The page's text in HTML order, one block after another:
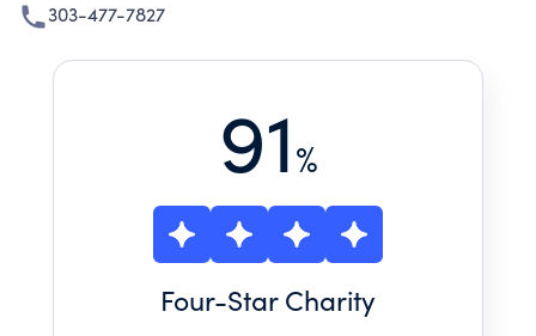
303-477-7827
91%
Four-Star Charity